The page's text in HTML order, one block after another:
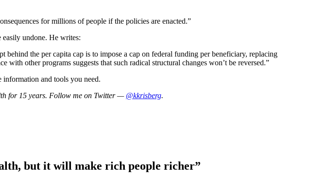
for millions of people if the policies are enacted.”
undone. He writes:
the per capita cap is to impose a cap on federal funding per beneficiary, replacing
other programs suggests that such radical structural changes won’t be reversed.”
information and tools you need.
for 15 years. Follow me on Twitter — @kkrisberg.
but it will make rich people richer”